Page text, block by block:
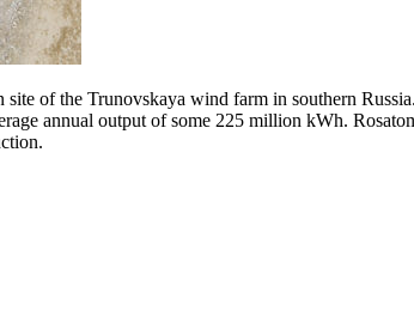
of the Trunovskaya wind farm in southern
annual output of some 225 million kWh.